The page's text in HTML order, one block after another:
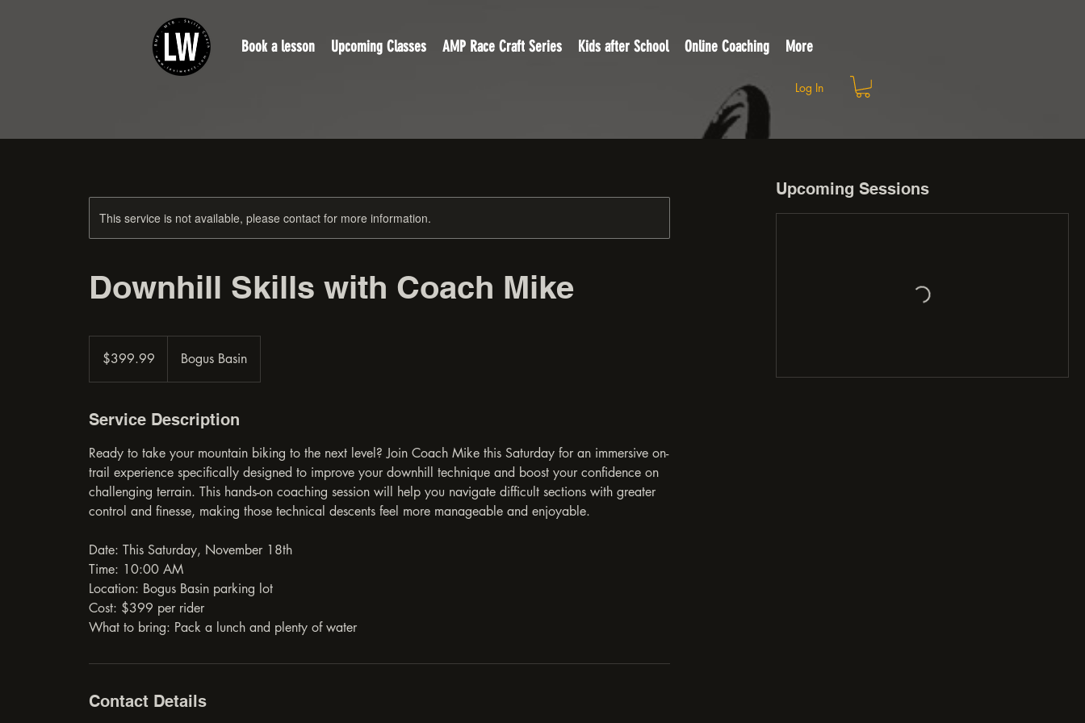
Book a lesson Upcoming Classes AMP Race Craft Series Kids after School Online Coaching More
Log In
This service is not available, please contact for more information.
Downhill Skills with Coach Mike
dollars$399.99 Bogus Basin
Service Description
Ready to take your mountain biking to the next level? Join Coach Mike this Saturday for an immersive on-
trail experience specifically designed to improve your downhill technique and boost your confidence on
challenging terrain. This hands-on coaching session will help you navigate difficult sections with greater
control and finesse, making those technical descents feel more manageable and enjoyable.
Date: This Saturday, November 18th
Time: 10:00 AM
Location: Bogus Basin parking lot
Cost: $399 per rider
What to bring: Pack a lunch and plenty of water
Contact Details
Upcoming Sessions